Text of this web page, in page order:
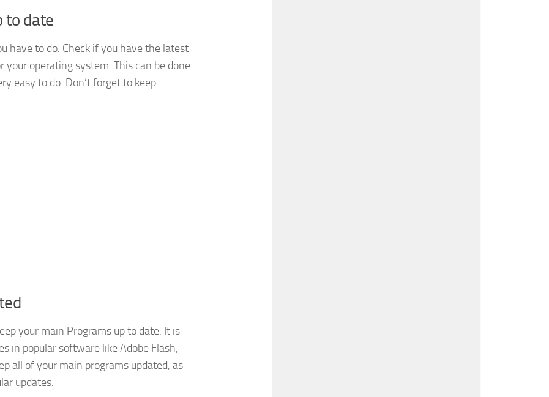
to date
have to do. Check if you have the latest
operating system. This can be done
easy to do. Don’t forget to keep
your main Programs up to date. It is
in popular software like Adobe Flash,
all of your main programs updated, as
updates.